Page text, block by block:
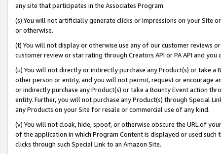
any site that participates in the Associates Program.
(s) You will not artificially generate clicks or impressions on your Site
or otherwise.
(t) You will not display or otherwise use any of our customer reviews
customer review or star rating through Creators API or PA API and
(u) You will not directly or indirectly purchase any Product(s) or take
other person or entity, and you will not permit, request or encourage
or indirectly purchase any Product(s) or take a Bounty Event action
entity. Further, you will not purchase any Product(s) through Special
any Products on your Site for resale or commercial use of any kind.
(v) You will not cloak, hide, spoof, or otherwise obscure the URL of
of the application in which Program Content is displayed or used
clicks through such Special Link to an Amazon Site.